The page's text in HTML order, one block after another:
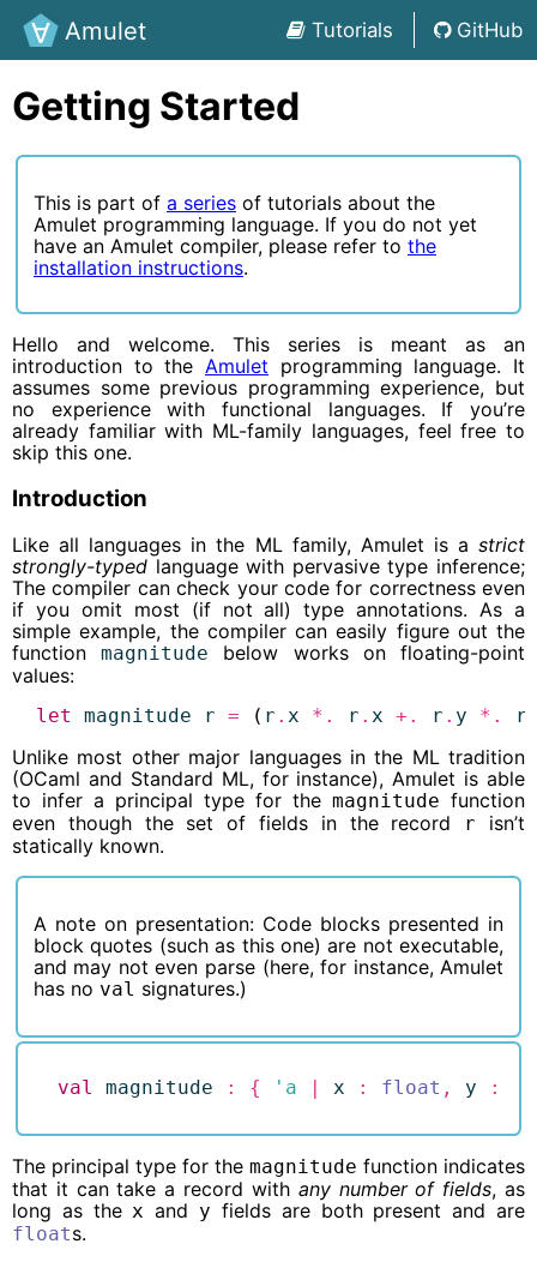
Amulet Tutorials GitHub
Getting Started
This is part of a seriesof tutorials about the
Amulet programming language. If you do not yet
have an Amulet compiler, please refer to the
installation instructions.
Hello and welcome. This series is meant as an
introduction to the Amulet programming language. It
assumes some previous programming experience, but
no experience with functional languages. If you’re
already familiar with ML-family languages, feel free to
skip this one.
Introduction
Like all languages in the ML family, Amulet is a strict
strongly-typed language with pervasive type inference;
The compiler can check your code for correctness even
if you omit most (if not all) type annotations. As a
simple example, the compiler can easily figure out the
functionmagnitude below works on floating-point
values:
let magnitude r = ( r . x *. r . x +. r . y *. r
Unlike most other major languages in the ML tradition
(OCaml and Standard ML, for instance), Amulet is able
to infer a principal type for the magnitude function
even though the set of fields in the record
r isn’t
statically known.
A note on presentation: Code blocks presented in
block quotes (such as this one) are not executable,
and may not even parse (here, for instance, Amulet
has no val signatures.)
val magnitude : { 'a x : float , y :
The principal type for the magnitude function indicates
that it can take a record with any number of fields, as
long as thex and y fields are both present and are
floats.